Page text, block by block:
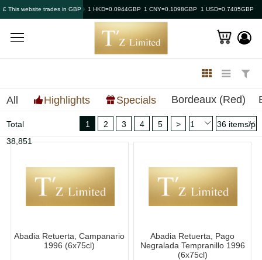
£ This website trades in GBP 1 HKD=0.0944GBP 1 CNY=0.1098GBP 1 USD=0.7405GBP
All Highlights Specials Bordeaux (Red)
Total
38,851
1 2 3 4 5 >
Abadia Retuerta, Campanario
1996 (6x75cl)
Abadia Retuerta, Pago
Negralada Tempranillo 1996
(6x75cl)